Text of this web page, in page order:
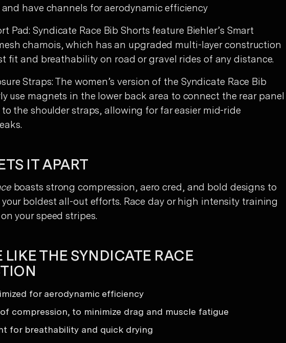
have channels for aerodynamic efficiency
Pad: Syndicate Race Bib Shorts feature Biehler’s Smart
chamois, which has an upgraded multi-layer construction
fit and breathability on road or gravel rides of any distance.
Straps: The women’s version of the Syndicate Race Bib
use magnets in the lower back area to connect the rear panel
the shoulder straps, allowing for far easier mid-ride
IT APART
boasts strong compression, aero cred, and bold designs to
boldest all-out efforts. Race day or high intensity training
your speed stripes.
LIKE THE SYNDICATE RACE
for aerodynamic efficiency
compression, to minimize drag and muscle fatigue
for breathability and quick drying